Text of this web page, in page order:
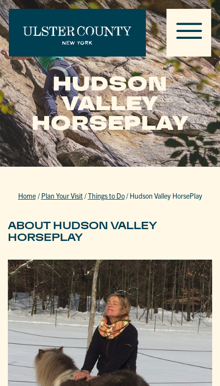
HUDSON
VALLEY
HORSEPLAY
Home / Plan Your Visit/Things to Do/ Hudson Valley HorsePlay
ABOUT HUDSON VALLEY
HORSEPLAY